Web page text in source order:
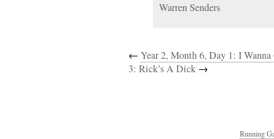
Warren Senders
← Year 2, Month 6, Day 1: I
3: Rick’s A Dick →
Running